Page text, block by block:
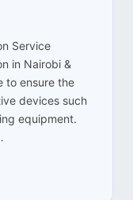
Service
in Nairobi &
to ensure the
devices such
equipment.